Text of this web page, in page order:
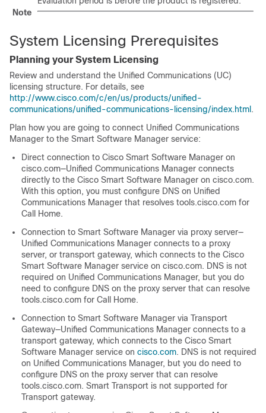
Note
System Licensing Prerequisites
Planning your System Licensing
Review and understand the Unified Communications (UC)
licensing structure. For details, see
http://www.cisco.com/c/en/us/products/unified-
communications/unified-communications-licensing/index.html .
Plan how you are going to connect Unified Communications
Manager to the Smart Software Manager service:
Direct connection to Cisco Smart Software Manager on
cisco.com—Unified Communications Manager connects
directly to the Cisco Smart Software Manager on cisco.com.
With this option, you must configure DNS on Unified
Communications Manager that resolves tools.cisco.com for
Call Home.
Connection to Smart Software Manager via proxy server—
Unified Communications Manager connects to a proxy
server, or transport gateway, which connects to the Cisco
Smart Software Manager service on cisco.com. DNS is not
required on Unified Communications Manager, but you do
need to configure DNS on the proxy server that can resolve
tools.cisco.com for Call Home.
Connection to Smart Software Manager via Transport
Gateway—Unified Communications Manager connects to a
transport gateway, which connects to the Cisco Smart
Software Manager service on cisco.com. DNS is not required
on Unified Communications Manager, but you do need to
configure DNS on the proxy server that can resolve
tools.cisco.com. Smart Transport is not supported for
Transport gateway.